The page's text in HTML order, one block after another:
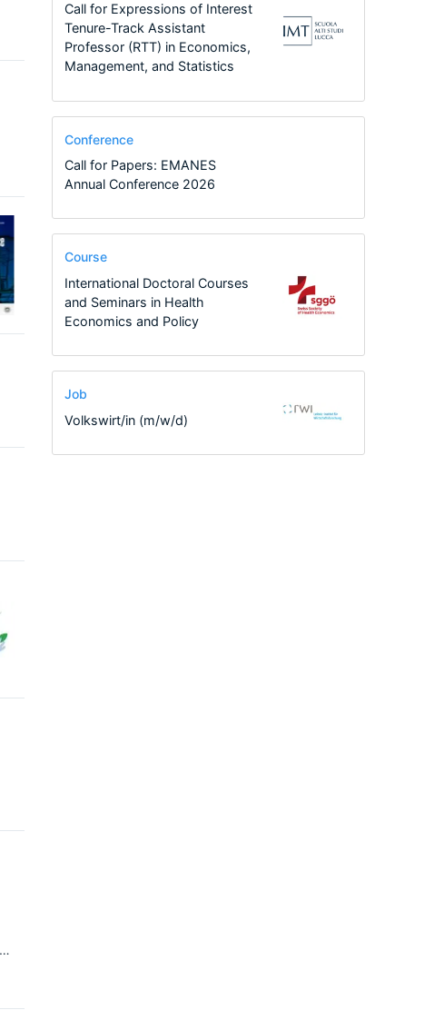
Call for Expressions of Interest
Tenure-Track Assistant
Professor (RTT) in Economics,
Management, and Statistics
Conference
Call for Papers: EMANES
Annual Conference 2026
Course
International Doctoral Courses
and Seminars in Health
Economics and Policy
Job
Volkswirt/in (m/w/d)